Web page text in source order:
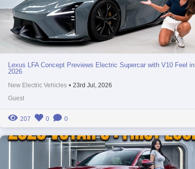
Lexus LFA Concept Previews Electric Supercar with V10 Feel in
2026
New Electric Vehicles • 23rd Jul, 2026
Guest
207 0 0